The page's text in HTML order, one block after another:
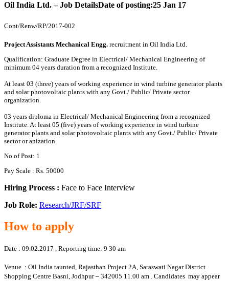
Oil India Ltd. – Job DetailsDate of posting:25 Jan 17
Cont/Renw/RP/2017-002
Project Assistants Mechanical Engg. recruitment in Oil India Ltd.
Qualification: Graduate Degree in Electrical/ Mechanical Engineering of
minimum 04 years duration from a recognized Institute.
At least 03 (three) years of working experience in wind turbine generator plants
and solar photovoltaic plants with any Govt./ Public/ Private sector
organization.
03 years diploma in Electrical/ Mechanical Engineering from a recognized
Institute. At least 05 (five) years of working experience in wind turbine
generator plants and solar photovoltaic plants with any Govt./ Public/ Private
sector or anization.
No.of Post: 1
Pay Scale : Rs. 50000
Hiring Process : Face to Face Interview
Job Role: Research/JRF/SRF
How to apply
Date : 09.02.2017 , Reporting time: 9 30 am
Venue : Oil India taunted, Rajasthan Project 2A, Saraswati Nagar District
Shopping Centre Basni, Jodhpur – 342005 11.00 am . Candidates may appear